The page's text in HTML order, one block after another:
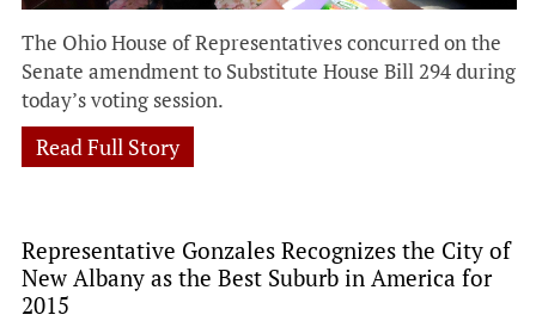
The Ohio House of Representatives concurred on the
Senate amendment to Substitute House Bill 294 during
today’s voting session.
Read Full Story
Representative Gonzales Recognizes the City of
New Albany as the Best Suburb in America for
2015